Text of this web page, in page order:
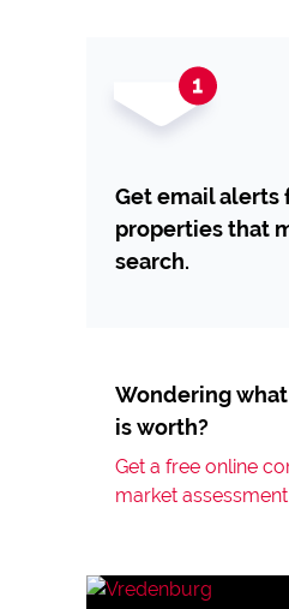
Get email alerts
properties that
search.
Wondering
is worth?
Get a free online
market